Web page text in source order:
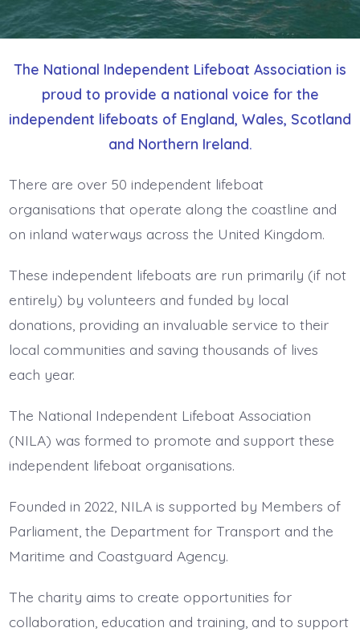
The National Independent Lifeboat Association is
proud to provide a national voice for the
independent lifeboats of England, Wales, Scotland
and Northern Ireland.
There are over 50 independent lifeboat
organisations that operate along the coastline and
on inland waterways across the United Kingdom.
These independent lifeboats are run primarily (if not
entirely) by volunteers and funded by local
donations, providing an invaluable service to their
local communities and saving thousands of lives
each year.
The National Independent Lifeboat Association
(NILA) was formed to promote and support these
independent lifeboat organisations.
Founded in 2022, NILA is supported by Members of
Parliament, the Department for Transport and the
Maritime and Coastguard Agency.
The charity aims to create opportunities for
collaboration, education and training, and to support